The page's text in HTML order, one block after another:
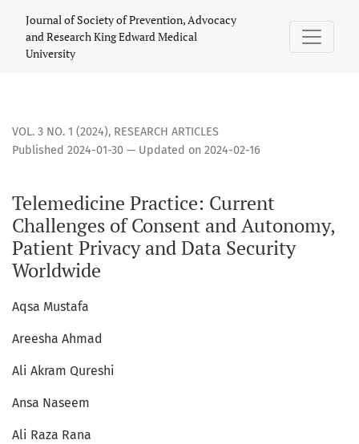
Journal of Society of Prevention, Advocacy
and Research King Edward Medical
University
VOL. 3 NO. 1 (2024), RESEARCH ARTICLES
Telemedicine Practice: Current
Challenges of Consent and Autonomy,
Patient Privacy and Data Security
Worldwide
Published 2024-01-30 — Updated on 2024-02-16
Aqsa Mustafa
Areesha Ahmad
Ali Akram Qureshi
Ansa Naseem
Ali Raza Rana